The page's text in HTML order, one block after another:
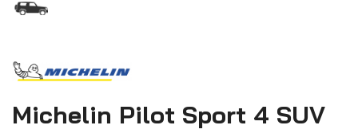
Michelin Pilot Sport 4 SUV